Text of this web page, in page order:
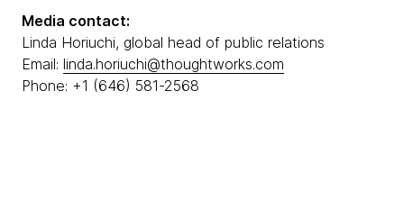
Media contact:
Linda Horiuchi, global head of public relations
Email: linda.horiuchi@thoughtworks.com
Phone: +1 (646) 581-2568